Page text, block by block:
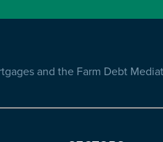
and the Farm Debt